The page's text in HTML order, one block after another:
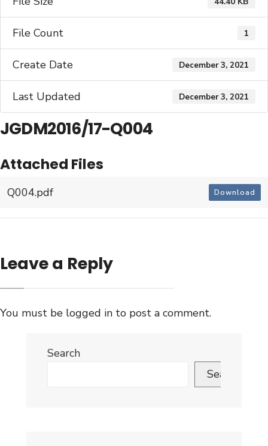
File Count 1
Create Date December 3, 2021
Last Updated December 3, 2021
JGDM2016/17-Q004
Attached Files
Q004.pdf Download
Leave a Reply
You must be logged in to post a comment.
Search
Search